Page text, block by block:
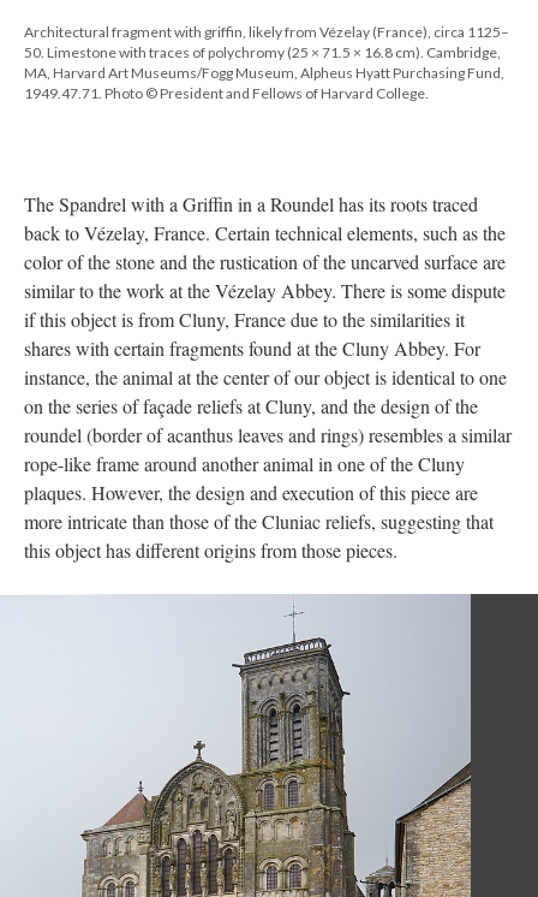
Architectural fragment with griffin, likely from Vézelay (France), circa 1125–
50. Limestone with traces of polychromy (25 × 71.5 × 16.8 cm). Cambridge,
MA, Harvard Art Museums/Fogg Museum, Alpheus Hyatt Purchasing Fund,
1949.47.71. Photo © President and Fellows of Harvard College.
The Spandrel with a Griffin in a Roundel has its roots traced
back to Vézelay, France. Certain technical elements, such as the
color of the stone and the rustication of the uncarved surface are
similar to the work at the Vézelay Abbey. There is some dispute
if this object is from Cluny, France due to the similarities it
shares with certain fragments found at the Cluny Abbey. For
instance, the animal at the center of our object is identical to one
on the series of façade reliefs at Cluny, and the design of the
roundel (border of acanthus leaves and rings) resembles a similar
rope-like frame around another animal in one of the Cluny
plaques. However, the design and execution of this piece are
more intricate than those of the Cluniac reliefs, suggesting that
this object has different origins from those pieces.